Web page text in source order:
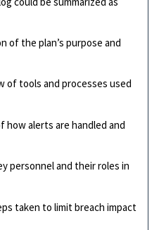
of the plan’s purpose and
of tools and processes used
how alerts are handled and
personnel and their roles in
taken to limit breach impact